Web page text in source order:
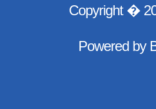
Copyright �
Powered by